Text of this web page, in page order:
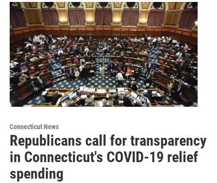
Connecticut News
Republicans call for transparency
in Connecticut's COVID-19 relief
spending